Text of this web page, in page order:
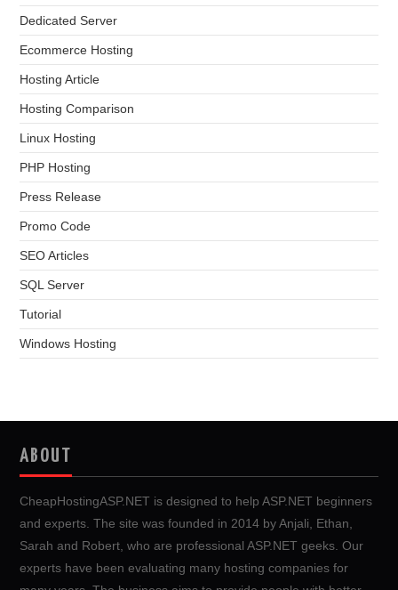
Dedicated Server
Ecommerce Hosting
Hosting Article
Hosting Comparison
Linux Hosting
PHP Hosting
Press Release
Promo Code
SEO Articles
SQL Server
Tutorial
Windows Hosting
ABOUT
CheapHostingASP.NET is designed to help ASP.NET beginners
and experts. The site was founded in 2014 by Anjali, Ethan,
Sarah and Robert, who are professional ASP.NET geeks. Our
experts have been evaluating many hosting companies for